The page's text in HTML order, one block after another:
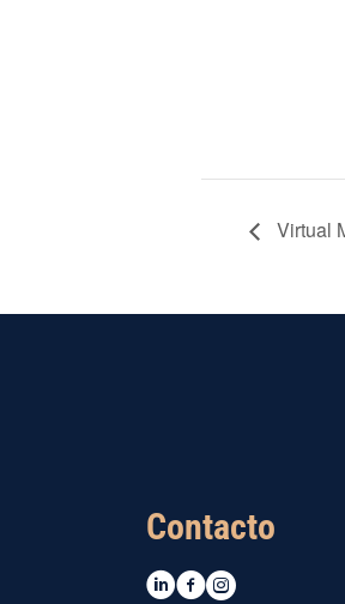
Virtual
Contacto
LinkedIn
Facebook
Instagram